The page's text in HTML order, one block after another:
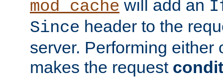
mod_cache will add an
Since header to the
server. Performing either
makes the request